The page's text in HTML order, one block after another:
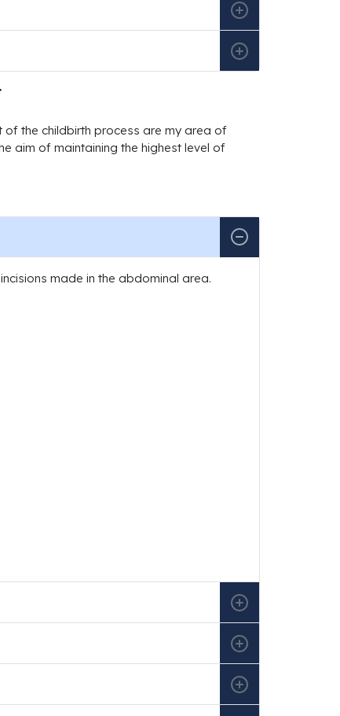
the childbirth process are my area of
aim of maintaining the highest level of
made in the abdominal area.